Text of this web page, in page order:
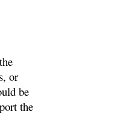
or
be
the